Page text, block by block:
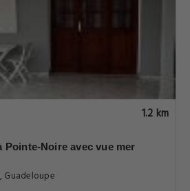
1.2 km
Pointe-Noire avec vue mer
Guadeloupe